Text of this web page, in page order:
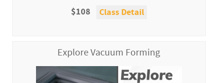
$108 Class Detail
Explore Vacuum Forming